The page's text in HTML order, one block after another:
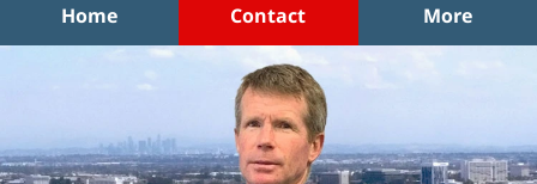
Home Contact More